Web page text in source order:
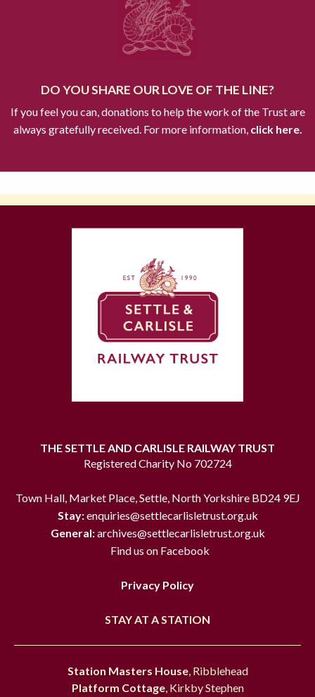
DO YOU SHARE OUR LOVE OF THE LINE?
If you feel you can, donations to help the work of the Trust are
always gratefully received. For more information,click here.
THE SETTLE AND CARLISLE RAILWAY TRUST
Registered Charity No 702724
Town Hall, Market Place, Settle, North Yorkshire BD24 9EJ
Stay:enquiries@settlecarlisletrust.org.uk
General:archives@settlecarlisletrust.org.uk
Find us on Facebook
Privacy Policy
STAY AT A STATION
Station Masters House, Ribblehead
Platform Cottage, Kirkby Stephen